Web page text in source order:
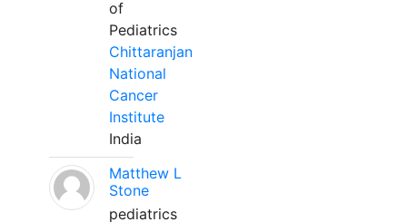
of
Pediatrics
Chittaranjan
National
Cancer
Institute
India
Matthew L
Stone
pediatrics